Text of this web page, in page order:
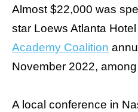
Almost $22,000 was
star Loews Atlanta
Academy Coalition
November 2022,
A local conference in